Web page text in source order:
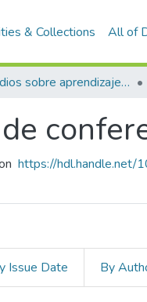
& Collections All of
Estudios sobre aprendizaje y apropiación social del conocimiento
https://hdl.handle.net/
Issue Date By